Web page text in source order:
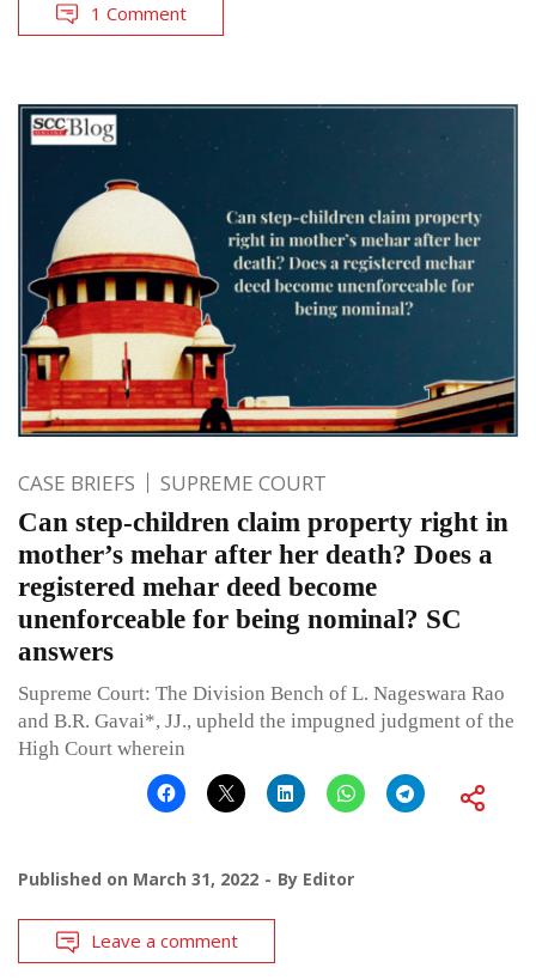
1 Comment
CASE BRIEFS SUPREME COURT
Can step-children claim property right in
mother’s mehar after her death? Does a
registered mehar deed become
unenforceable for being nominal? SC
answers
Supreme Court: The Division Bench of L. Nageswara Rao
and B.R. Gavai*, JJ., upheld the impugned judgment of the
High Court wherein
Published on March 31, 2022 By Editor
Leave a comment